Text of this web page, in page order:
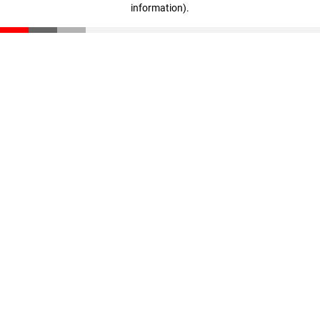
information).